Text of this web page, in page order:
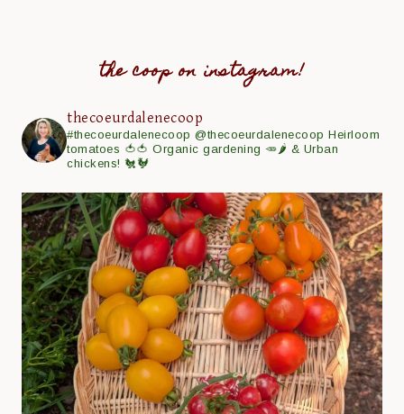
the coop on instagram!
thecoeurdalenecoop
#thecoeurdalenecoop@thecoeurdalenecoop Heirloom
tomatoes 🍅🍅 Organic gardening 🥕🌶 & Urban
chickens! 🐔🐓